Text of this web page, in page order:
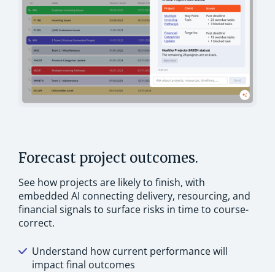
Forecast project outcomes.
See how projects are likely to finish, with
embedded AI connecting delivery, resourcing, and
financial signals to surface risks in time to course-
correct.
Understand how current performance will
impact final outcomes